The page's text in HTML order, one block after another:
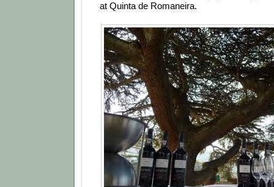
at Quinta de Romaneira.